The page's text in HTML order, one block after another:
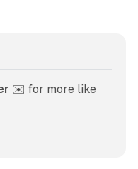
✉️ for more like